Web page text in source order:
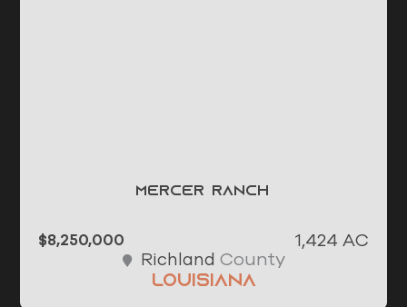
Mercer Ranch
$8,250,000 1,424 AC
Richland County
Louisiana